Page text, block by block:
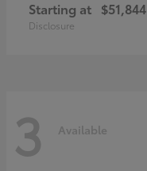
Starting at $51,844
Disclosure
3 Available